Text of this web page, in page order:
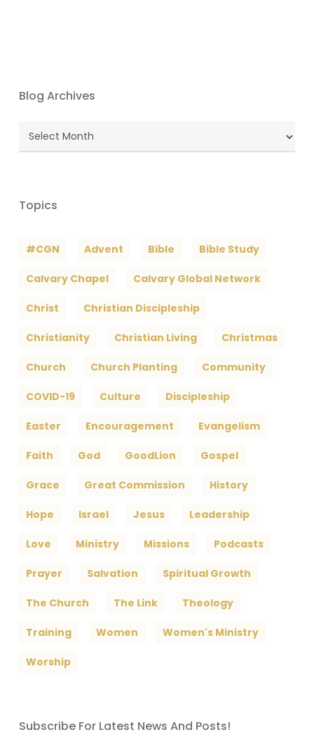
Blog Archives
Blog
Topics
#CGN Advent Bible Bible Study
Calvary Chapel Calvary Global Network
Christ Christian Discipleship
Christianity Christian Living Christmas
Church Church Planting Community
COVID-19 Culture Discipleship
Easter Encouragement Evangelism
Faith God GoodLion Gospel
Grace Great Commission History
Hope Israel Jesus Leadership
Love Ministry Missions Podcasts
Prayer Salvation Spiritual Growth
The Church The Link Theology
Training Women Women's Ministry
Worship
Subscribe For Latest News And Posts!